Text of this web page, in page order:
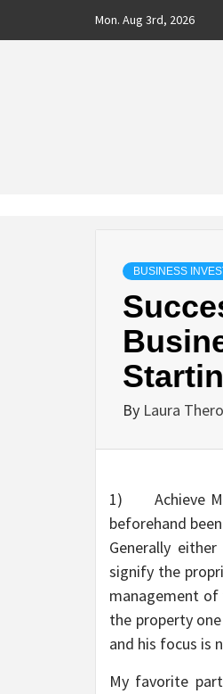
Mon. Aug 3rd, 2026
BUSINESS
By Laura
1) Achieve
beforehand
Generally
signify the
management
the property
and his focus is
My favorite